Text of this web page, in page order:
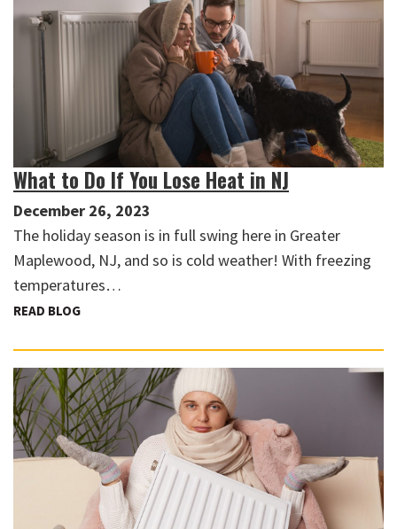
What to Do If You Lose Heat in NJ
December 26, 2023
The holiday season is in full swing here in Greater
Maplewood, NJ, and so is cold weather! With freezing
temperatures…
READ BLOG